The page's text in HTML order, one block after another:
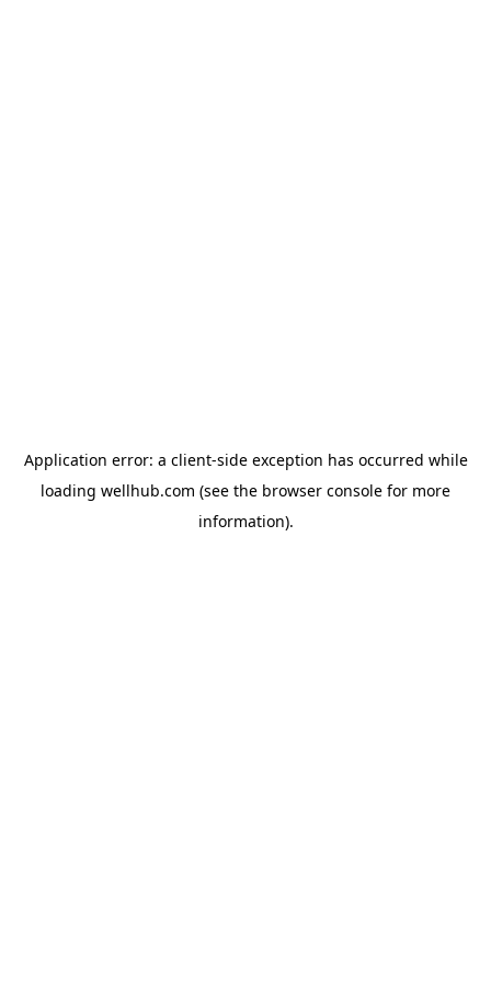
Application error: a client-side exception has occurred while
loading wellhub.com (see the browser console for more
information).